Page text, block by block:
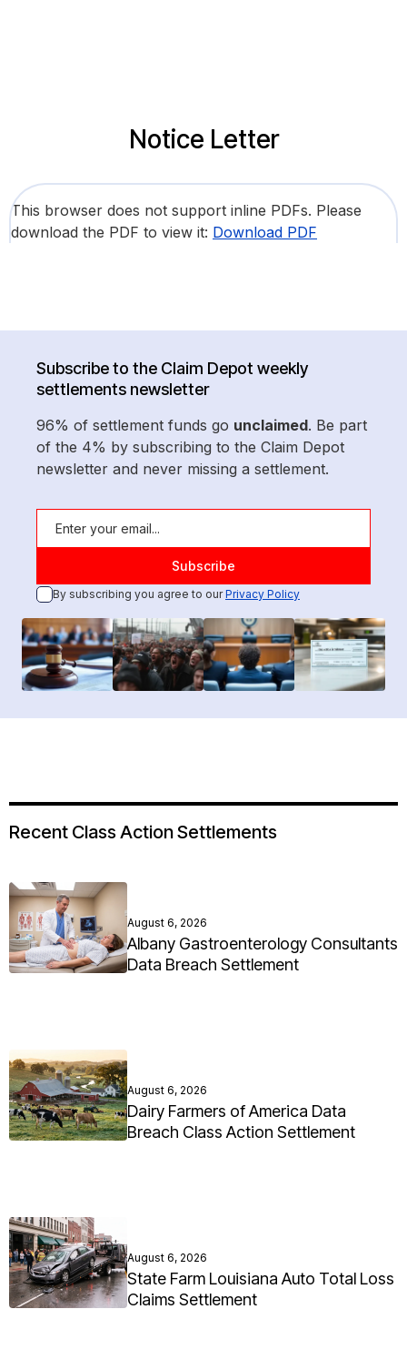
Notice Letter
This browser does not support inline PDFs. Please
download the PDF to view it: Download PDF
Subscribe to the Claim Depot weekly
settlements newsletter
96% of settlement funds go unclaimed. Be part
of the 4% by subscribing to the Claim Depot
newsletter and never missing a settlement.
By subscribing you agree to ourPrivacy Policy
Recent Class Action Settlements
August 6, 2026
Albany Gastroenterology Consultants
Data Breach Settlement
August 6, 2026
Dairy Farmers of America Data
Breach Class Action Settlement
August 6, 2026
State Farm Louisiana Auto Total Loss
Claims Settlement